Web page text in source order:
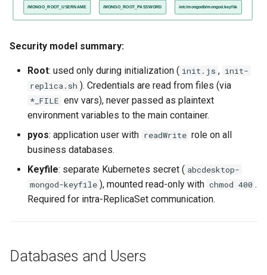
/MONGO_ROOT_USERNAME /MONGO_ROOT_PASSWORD /etc/mongodb/mongod.keyfile
Security model summary:
Root: used only during initialization ( init.js , init-
replica.sh ). Credentials are read from files (via
*_FILE env vars), never passed as plaintext
environment variables to the main container.
pyos: application user with readWrite role on all
business databases.
Keyfile: separate Kubernetes secret ( abcdesktop-
mongod-keyfile ), mounted read-only with chmod 400 .
Required for intra-ReplicaSet communication.
Databases and Users